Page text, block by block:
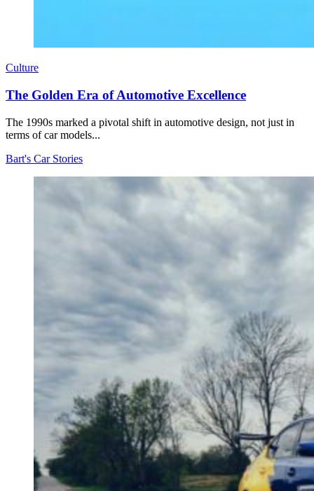
Culture
The Golden Era of Automotive Excellence
The 1990s marked a pivotal shift in automotive design, not just in
terms of car models...
Bart's Car Stories